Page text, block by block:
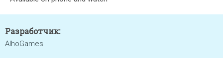
Разработчик:
AlhoGames